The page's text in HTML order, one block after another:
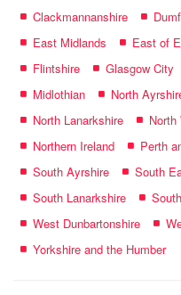
Clackmannanshire
East Midlands
East of
Flintshire
Glasgow City
Midlothian
North
North Lanarkshire
North
Northern Ireland
Perth
South Ayrshire
South
South Lanarkshire
West Dunbartonshire
Yorkshire and the Humber